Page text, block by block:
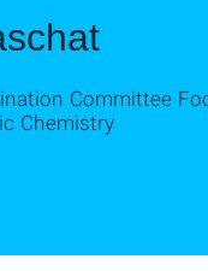
Committee
Chemistry